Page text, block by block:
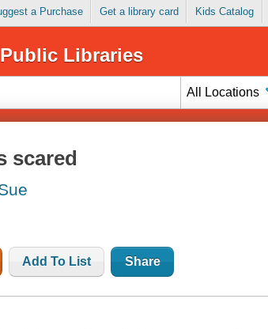
a Purchase Get a library card Kids Catalog
Libraries
All Locations
scared
Add To List Share